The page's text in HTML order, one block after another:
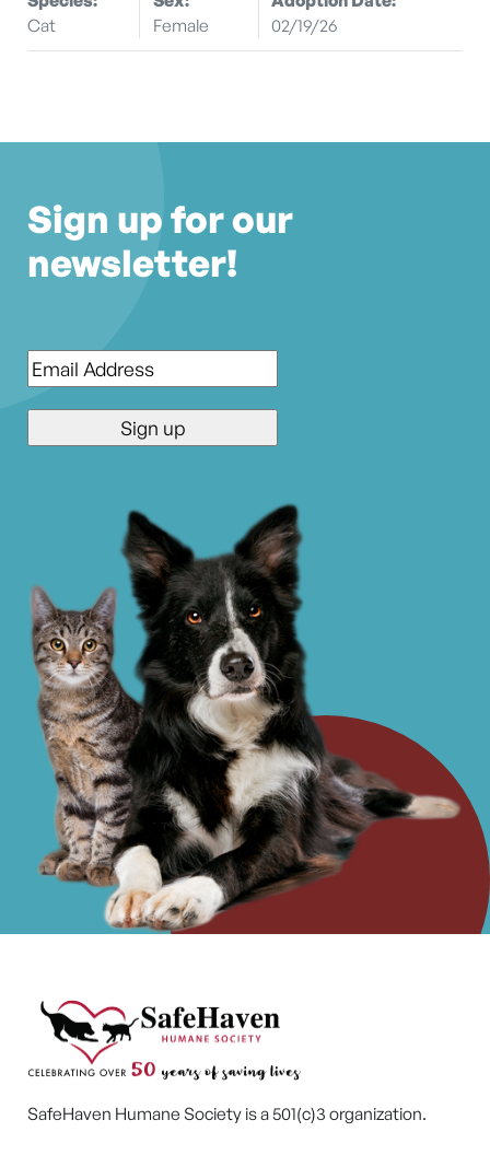
Cat
Female
02/19/26
Sign up for our
newsletter!
Email*
SafeHaven Humane Society is a 501(c)3 organization.